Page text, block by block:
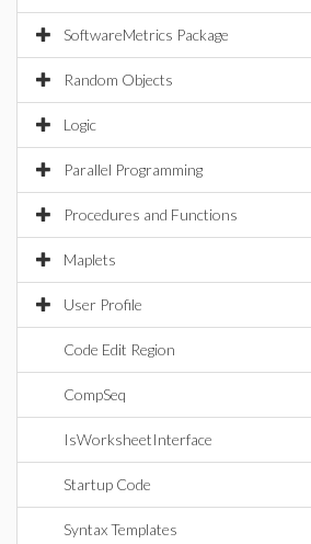
SoftwareMetrics Package
Random Objects
Logic
Parallel Programming
Procedures and Functions
Maplets
User Profile
Code Edit Region
CompSeq
IsWorksheetInterface
Startup Code
Syntax Templates